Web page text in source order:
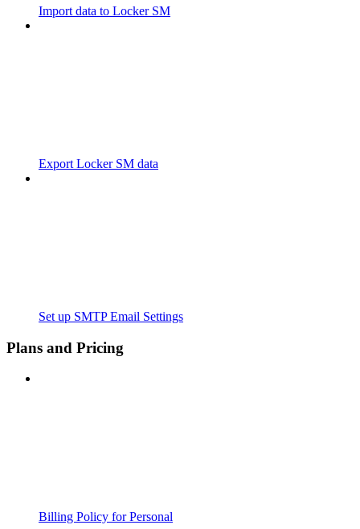
Import data to Locker SM
Export Locker SM data
Set up SMTP Email Settings
Plans and Pricing
Billing Policy for Personal